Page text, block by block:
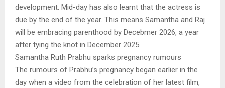
development. Mid-day has also learnt that the actress is
due by the end of the year. This means Samantha and Raj
will be embracing parenthood by Decebmer 2026, a year
after tying the knot in December 2025.
Samantha Ruth Prabhu sparks pregnancy rumours
The rumours of Prabhu’s pregnancy began earlier in the
day when a video from the celebration of her latest film,